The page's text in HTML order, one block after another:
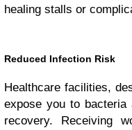
healing stalls or
Reduced Infection Risk
Healthcare facilities,
expose you to
recovery. Receiving